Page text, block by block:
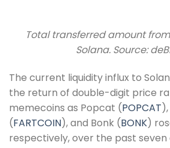
Total transferred amount
Solana. Source:
The current liquidity influx to
the return of double-digit price
memecoins as Popcat (POPCAT
(FARTCOIN), and Bonk (BONK)
respectively, over the past seven